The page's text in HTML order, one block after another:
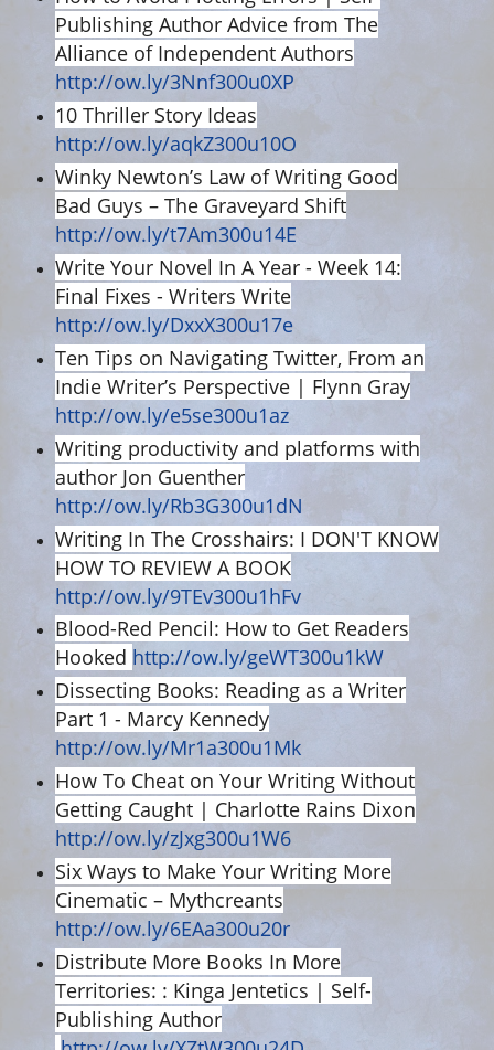
Publishing Author Advice from The
Alliance of Independent Authors
http://ow.ly/3Nnf300u0XP
10 Thriller Story Ideas
http://ow.ly/aqkZ300u10O
Winky Newton’s Law of Writing Good
Bad Guys – The Graveyard Shift
http://ow.ly/t7Am300u14E
Write Your Novel In A Year - Week 14:
Final Fixes - Writers Write
http://ow.ly/DxxX300u17e
Ten Tips on Navigating Twitter, From an
Indie Writer’s Perspective | Flynn Gray
http://ow.ly/e5se300u1az
Writing productivity and platforms with
author Jon Guenther
http://ow.ly/Rb3G300u1dN
Writing In The Crosshairs: I DON'T KNOW
HOW TO REVIEW A BOOK
http://ow.ly/9TEv300u1hFv
Blood-Red Pencil: How to Get Readers
Hooked http://ow.ly/geWT300u1kW
Dissecting Books: Reading as a Writer
Part 1 - Marcy Kennedy
http://ow.ly/Mr1a300u1Mk
How To Cheat on Your Writing Without
Getting Caught | Charlotte Rains Dixon
http://ow.ly/zJxg300u1W6
Six Ways to Make Your Writing More
Cinematic – Mythcreants
http://ow.ly/6EAa300u20r
Distribute More Books In More
Territories: : Kinga Jentetics | Self-
Publishing Author